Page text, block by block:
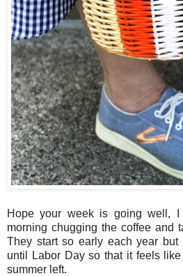
Hope your week is going well,
morning chugging the coffee and
They start so early each year
until Labor Day so that it feels
summer left.